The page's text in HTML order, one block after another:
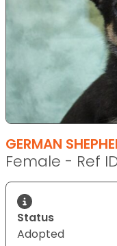
GERMAN
Female - Ref
Status
Adopted